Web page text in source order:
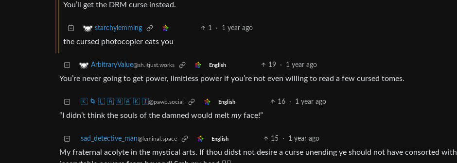
You’ll get the DRM curse instead.
starchylemming 1 · 1 year ago
the cursed photocopier eats you
ArbitraryValue@sh.itjust.works English 19 · 1 year ago
You’re never going to get power, limitless power if you’re not even willing to read a few cursed tomes.
🇰 🌀 🇱 🇦 🇳 🇦 🇰 🇮@pawb.social English 16 · 1 year ago
“I didn’t think the souls of the damned would melt my face!”
sad_detective_man@leminal.space English 15 · 1 year ago
My fraternal acolyte in the mystical arts. If thou didst not desire a curse unending ye should not have consorted with